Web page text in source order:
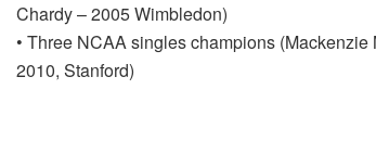
Chardy – 2005 Wimbledon)
• Three NCAA singles champions
2010, Stanford)